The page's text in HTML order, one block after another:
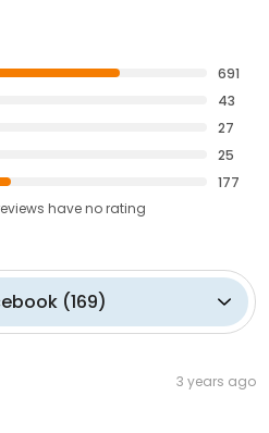
691
43
27
25
177
haveno rating
(169)
3 years ago